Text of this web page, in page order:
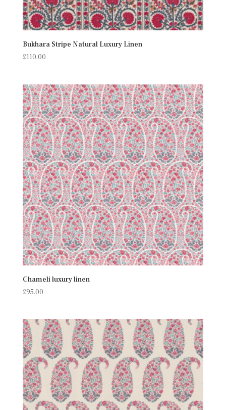
Bukhara Stripe Natural Luxury Linen
£110.00
Chameli luxury linen
£95.00